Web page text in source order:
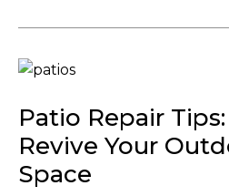
Patio Repair
Revive Your
Space
Patio
Tips:
How
to
Revive